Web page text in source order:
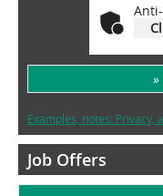
Examples, notes: Privacy,
Job Offers